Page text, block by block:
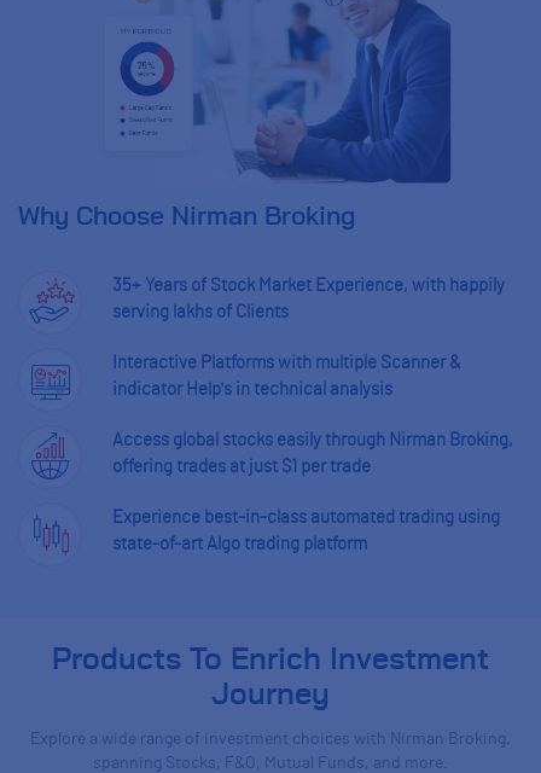
Why Choose Nirman Broking
35+ Years of Stock Market Experience, with happily
serving lakhs of Clients
Interactive Platforms with multiple Scanner &
indicator Help's in technical analysis
Access global stocks easily through Nirman Broking,
offering trades at just $1 per trade
Experience best-in-class automated trading using
state-of-art Algo trading platform
Products To Enrich Investment
Journey
Explore a wide range of investment choices with Nirman Broking,
spanning Stocks, F&O, Mutual Funds, and more.